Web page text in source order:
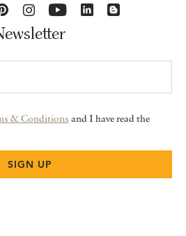
& Conditions and I have read the